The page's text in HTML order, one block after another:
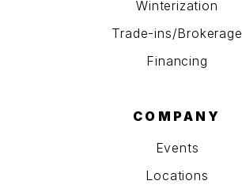
Winterization
Trade-ins/Brokerage
Financing
COMPANY
Events
Locations